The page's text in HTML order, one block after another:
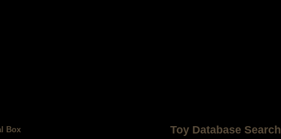
Box Toy Database Search